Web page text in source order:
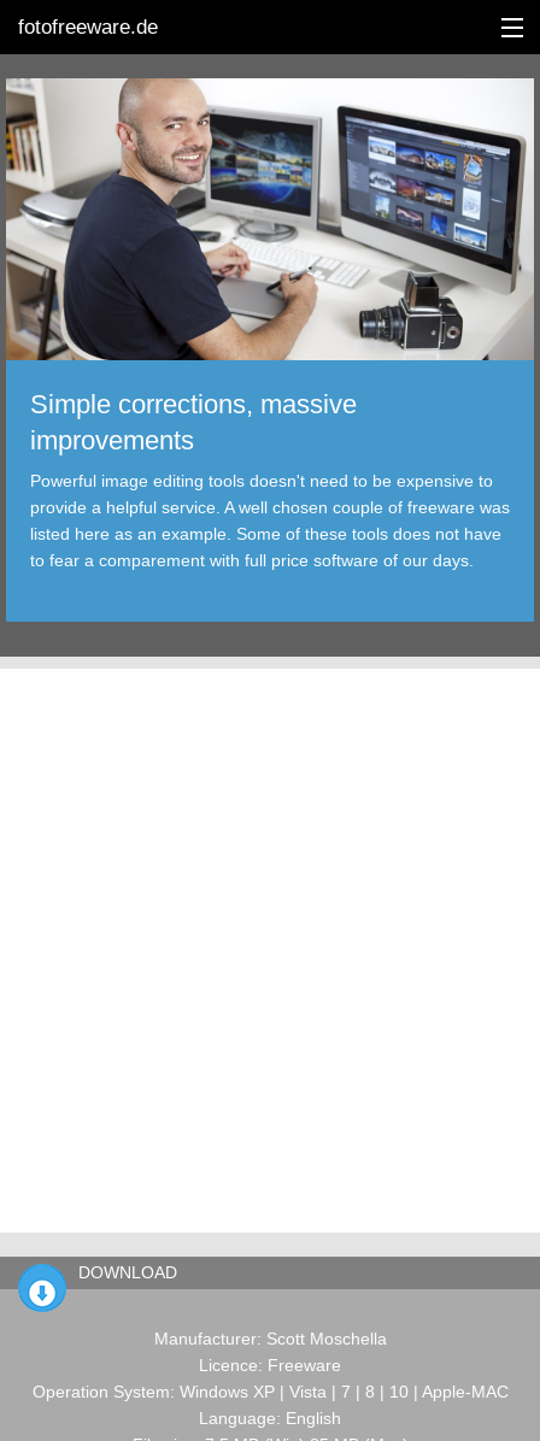
fotofreeware.de
DEUTSCH
EDITING
ALBUMS
CORRECTIONS
TRANSFER
FILTER
TOOLS
Simple corrections, massive
improvements
Powerful image editing tools doesn't need to be expensive to
provide a helpful service. A well chosen couple of freeware was
listed here as an example. Some of these tools does not have
to fear a comparement with full price software of our days.
DOWNLOAD
Manufacturer: Scott Moschella
Licence: Freeware
Operation System: Windows XP | Vista | 7 | 8 | 10 | Apple-MAC
Language: English